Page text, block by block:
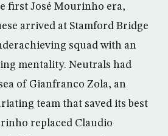
first José Mourinho era,
arrived at Stamford Bridge
squad with an
mentality. Neutrals had
of Gianfranco Zola, an
team that saved its best
replaced Claudio